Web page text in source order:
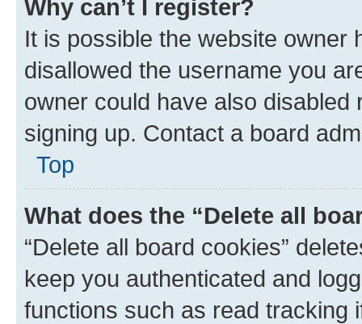
Why can’t I register?
It is possible the website owner
disallowed the username you
owner could have also
signing up. Contact a board
Top
What does the “Delete all
“Delete all board cookies”
keep you authenticated and
functions such as read tracking